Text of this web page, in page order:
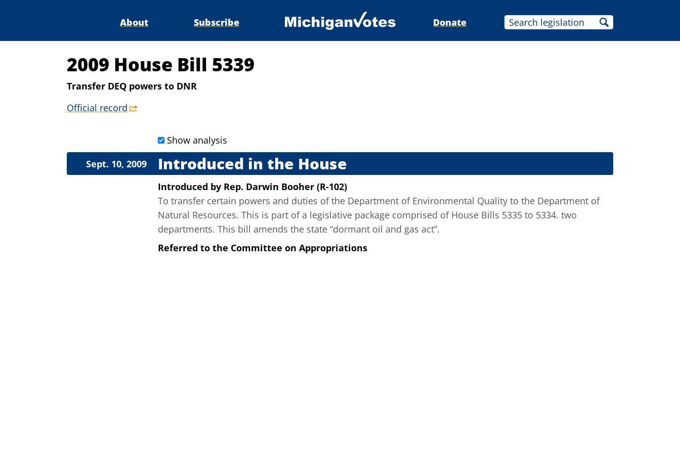
About Subscribe Donate
2009 House Bill 5339
Transfer DEQ powers to DNR
Official record
Show analysis
Introduced in the House
Sept. 10, 2009
Introduced by Rep. Darwin Booher (R-102)
To transfer certain powers and duties of the Department of Environmental Quality to the Department of
Natural Resources. This is part of a legislative package comprised of House Bills 5335 to 5334. two
departments. This bill amends the state “dormant oil and gas act”.
Referred to the Committee on Appropriations